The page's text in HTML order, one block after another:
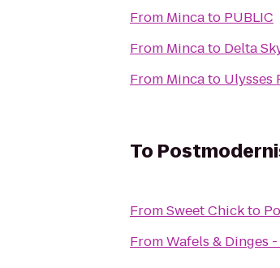
From Mincato PUBLIC
From Mincato Delta
From Mincato Ulysses
To
FromSweet Chickto
FromWafels & Dinges